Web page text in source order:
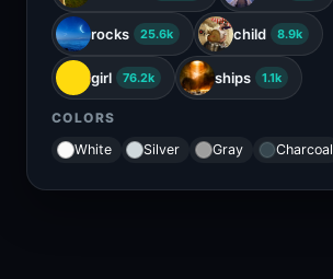
rocks 25.6k child 8.9k
girl 76.2k ships 1.1k
COLORS
White
Silver Gray Charcoal